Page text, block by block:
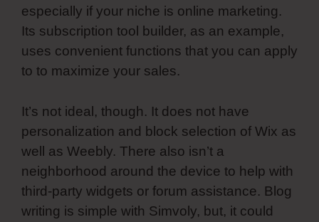
especially if your niche is online marketing.
Its subscription tool builder, as an example,
uses convenient functions that you can apply
to to maximize your sales.
It’s not ideal, though. It does not have
personalization and block selection of Wix as
well as Weebly. There also isn’t a
neighborhood around the device to help with
third-party widgets or forum assistance. Blog
writing is simple with Simvoly, but, it could